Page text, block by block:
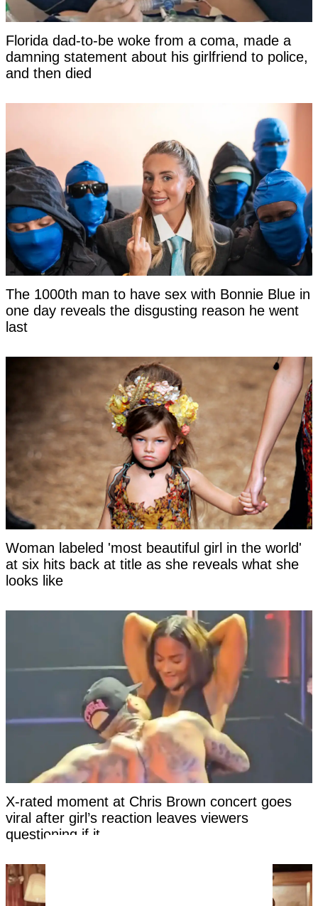
Florida dad-to-be woke from a coma, made a
damning statement about his girlfriend to police,
and then died
The 1000th man to have sex with Bonnie Blue in
one day reveals the disgusting reason he went
last
Woman labeled 'most beautiful girl in the world'
at six hits back at title as she reveals what she
looks like
X-rated moment at Chris Brown concert goes
viral after girl’s reaction leaves viewers
questioning if it